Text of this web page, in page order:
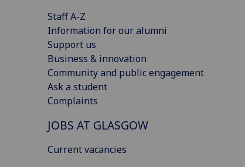
Staff A-Z
Information for our alumni
Support us
Business & innovation
Community and public engagement
Ask a student
Complaints
JOBS AT GLASGOW
Current vacancies